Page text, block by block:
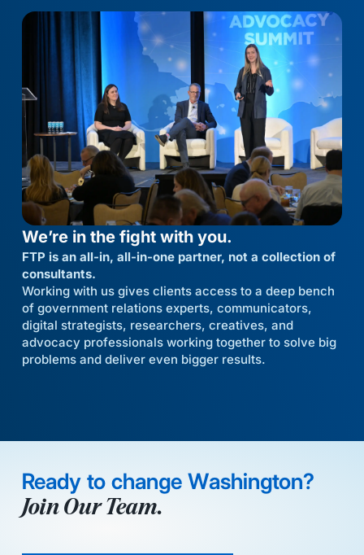
We’re in the fight with you.
FTP is an all-in, all-in-one partner, not a collection of
consultants.
Working with us gives clients access to a deep bench
of government relations experts, communicators,
digital strategists, researchers, creatives, and
advocacy professionals working together to solve big
problems and deliver even bigger results.
Ready to change Washington?
Join Our Team.